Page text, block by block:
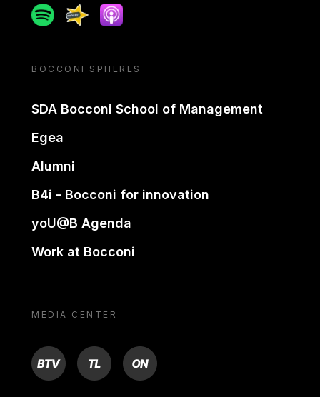
SpotifySpreakerApple podcast
BOCCONI SPHERES
SDA Bocconi School of Management
Egea
Alumni
B4i - Bocconi for innovation
yoU@B Agenda
Work at Bocconi
MEDIA CENTER
BTV TL ON